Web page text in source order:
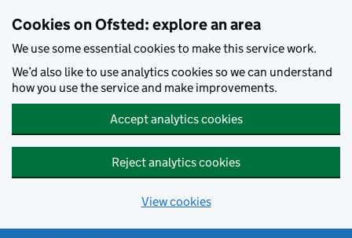
Cookies on Ofsted: explore an area
We use some essential cookies to make this service work.
We’d also like to use analytics cookies so we can understand
how you use the service and make improvements.
Accept analytics cookies
Reject analytics cookies
View cookies